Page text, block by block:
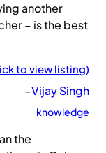
another
– is the best
to view listing)
–Vijay Singh
knowledge
the